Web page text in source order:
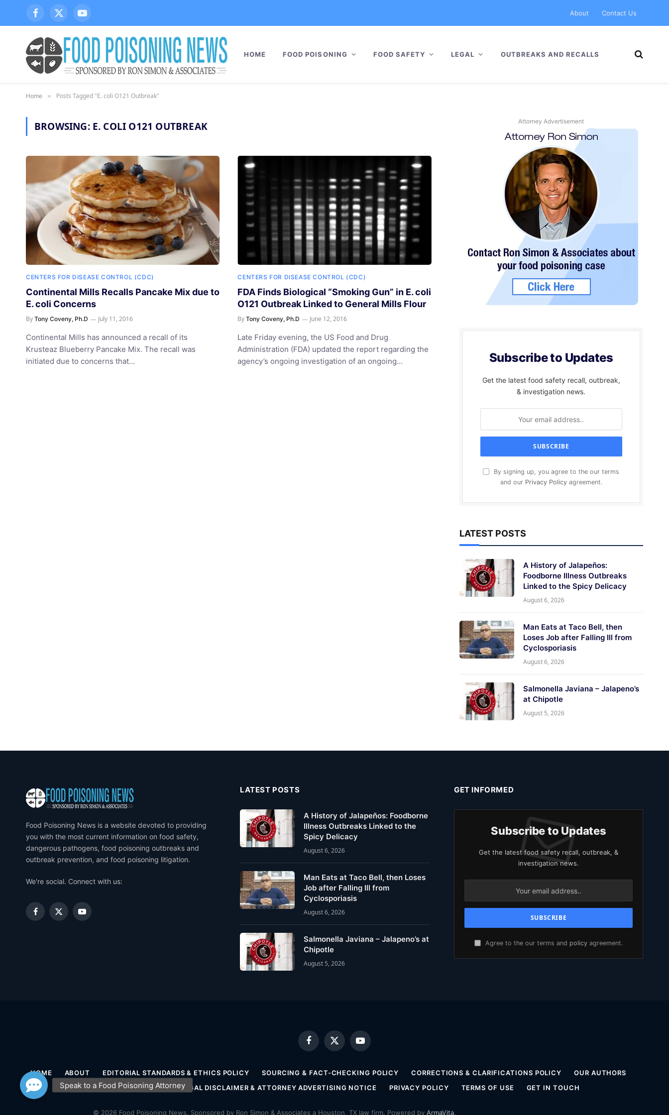
Facebook
X
(Twitter)
YouTube
About Contact Us
HOME FOOD POISONING FOOD SAFETY LEGAL OUTBREAKS AND RECALLS
Home » Posts Tagged "E. coli O121 Outbreak"
BROWSING: E. COLI O121 OUTBREAK
CENTERS FOR DISEASE CONTROL (CDC)
Continental Mills Recalls Pancake Mix due to
E. coli Concerns
By Tony Coveny, Ph.D July 11, 2016
Continental Mills has announced a recall of its
Krusteaz Blueberry Pancake Mix. The recall was
initiated due to concerns that…
CENTERS FOR DISEASE CONTROL (CDC)
FDA Finds Biological “Smoking Gun” in E. coli
O121 Outbreak Linked to General Mills Flour
By Tony Coveny, Ph.D June 12, 2016
Late Friday evening, the US Food and Drug
Administration (FDA) updated the report regarding the
agency’s ongoing investigation of an ongoing…
Attorney Advertisement
Subscribe to Updates
Get the latest food safety recall, outbreak,
& investigation news.
By signing up, you agree to the our terms
and our Privacy Policyagreement.
LATEST POSTS
A History of Jalapeños:
Foodborne Illness Outbreaks
Linked to the Spicy Delicacy
August 6, 2026
Man Eats at Taco Bell, then
Loses Job after Falling Ill from
Cyclosporiasis
August 6, 2026
Salmonella Javiana – Jalapeno’s
at Chipotle
August 5, 2026
Food Poisoning News is a website devoted to providing
you with the most current information on food safety,
dangerous pathogens, food poisoning outbreaks and
outbreak prevention, and food poisoning litigation.
We're social. Connect with us:
Facebook
X
YouTube
LATEST POSTS
A History of Jalapeños: Foodborne
Illness Outbreaks Linked to the
Spicy Delicacy
August 6, 2026
Man Eats at Taco Bell, then Loses
Job after Falling Ill from
Cyclosporiasis
August 6, 2026
Salmonella Javiana – Jalapeno’s at
Chipotle
August 5, 2026
GET INFORMED
Subscribe to Updates
Get the latest food safety recall, outbreak, &
investigation news.
Agree to the our terms and policy agreement.
Facebook
X
(Twitter)
YouTube
HOME ABOUT EDITORIAL STANDARDS & ETHICS POLICY SOURCING & FACT-CHECKING POLICY CORRECTIONS & CLARIFICATIONS POLICY
OUR AUTHORS
MEDICAL DISCLAIMER
LEGAL DISCLAIMER & ATTORNEY ADVERTISING NOTICE PRIVACY POLICY TERMS OF USE GET IN TOUCH
© 2026 Food Poisoning News. Sponsored by Ron Simon & Associates a Houston, TX law firm. Powered by ArmaVita.